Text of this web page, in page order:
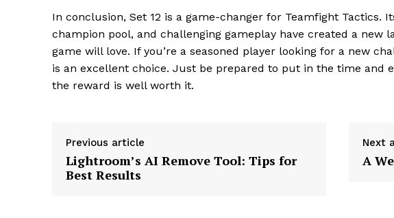
In conclusion, Set 12 is a game-changer for Teamfight Tactics.
champion pool, and challenging gameplay have created a new
game will love. If you’re a seasoned player looking for a new
is an excellent choice. Just be prepared to put in the time and
the reward is well worth it.
Previous article
Lightroom’s AI Remove Tool: Tips for
Best Results
Next
A